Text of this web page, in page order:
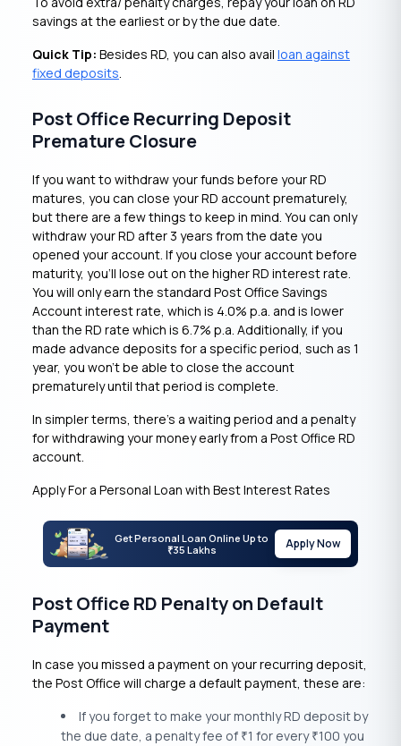
savings at the earliest or by the due date.
Quick Tip: Besides RD, you can also avail loan against
fixed deposits.
Post Office Recurring Deposit
Premature Closure
If you want to withdraw your funds before your RD
matures, you can close your RD account prematurely,
but there are a few things to keep in mind. You can only
withdraw your RD after 3 years from the date you
opened your account. If you close your account before
maturity, you’ll lose out on the higher RD interest rate.
You will only earn the standard Post Office Savings
Account interest rate, which is 4.0% p.a. and is lower
than the RD rate which is 6.7% p.a. Additionally, if you
made advance deposits for a specific period, such as 1
year, you won’t be able to close the account
prematurely until that period is complete.
In simpler terms, there’s a waiting period and a penalty
for withdrawing your money early from a Post Office RD
account.
Apply For a Personal Loan with Best Interest Rates
Get Personal Loan Online Up to
₹35 Lakhs Apply Now
Post Office RD Penalty on Default
Payment
In case you missed a payment on your recurring deposit,
the Post Office will charge a default payment, these are:
If you forget to make your monthly RD deposit by
the due date, a penalty fee of ₹1 for every₹100 you